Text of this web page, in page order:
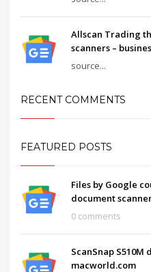
Allscan Trading
scanners –
source...
RECENT COMMENTS
FEATURED POSTS
Files by Google
document
0 comments
ScanSnap S510M
macworld.com